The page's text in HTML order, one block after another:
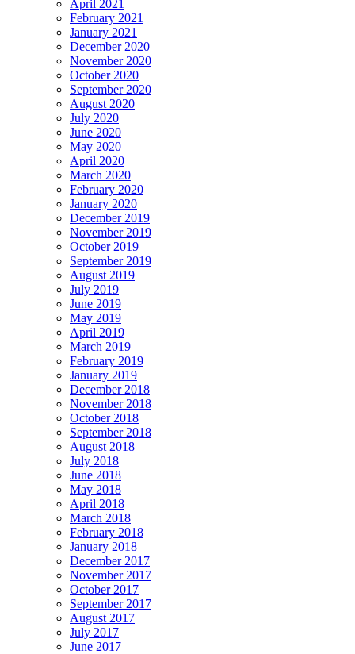
April 2021
February 2021
January 2021
December 2020
November 2020
October 2020
September 2020
August 2020
July 2020
June 2020
May 2020
April 2020
March 2020
February 2020
January 2020
December 2019
November 2019
October 2019
September 2019
August 2019
July 2019
June 2019
May 2019
April 2019
March 2019
February 2019
January 2019
December 2018
November 2018
October 2018
September 2018
August 2018
July 2018
June 2018
May 2018
April 2018
March 2018
February 2018
January 2018
December 2017
November 2017
October 2017
September 2017
August 2017
July 2017
June 2017